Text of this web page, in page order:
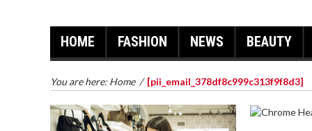
HOME FASHION NEWS BEAUTY
You are here: Home / [pii_email_378df8c999c313f9f8d3]